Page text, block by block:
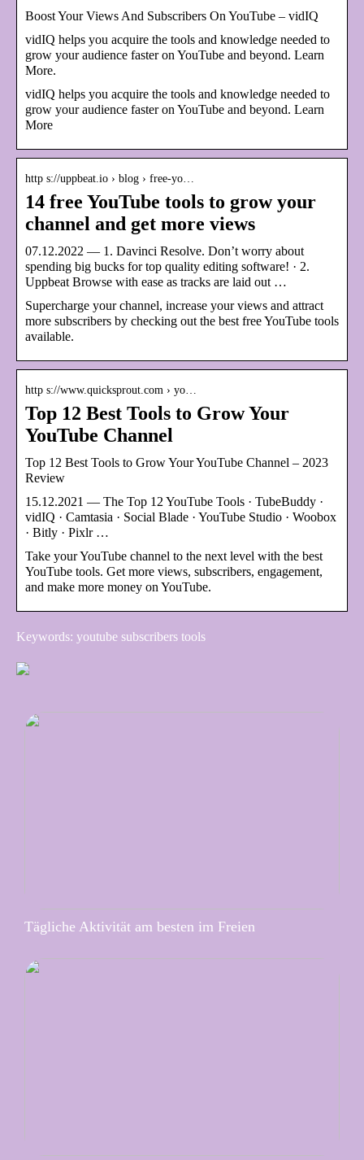
Boost Your Views And Subscribers On YouTube – vidIQ
vidIQ helps you acquire the tools and knowledge needed to
grow your audience faster on YouTube and beyond. Learn
More.
vidIQ helps you acquire the tools and knowledge needed to
grow your audience faster on YouTube and beyond. Learn
More
http s://uppbeat.io › blog › free-yo…
14 free YouTube tools to grow your
channel and get more views
07.12.2022 — 1. Davinci Resolve. Don’t worry about
spending big bucks for top quality editing software! · 2.
Uppbeat Browse with ease as tracks are laid out …
Supercharge your channel, increase your views and attract
more subscribers by checking out the best free YouTube tools
available.
http s://www.quicksprout.com › yo…
Top 12 Best Tools to Grow Your
YouTube Channel
Top 12 Best Tools to Grow Your YouTube Channel – 2023
Review
15.12.2021 — The Top 12 YouTube Tools · TubeBuddy ·
vidIQ · Camtasia · Social Blade · YouTube Studio · Woobox
· Bitly · Pixlr …
Take your YouTube channel to the next level with the best
YouTube tools. Get more views, subscribers, engagement,
and make more money on YouTube.
Keywords: youtube subscribers tools
Tägliche Aktivität am besten im Freien